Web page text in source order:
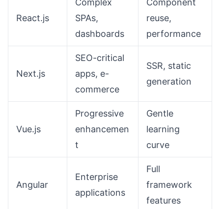
React.js
Complex
SPAs,
dashboards
Component
reuse,
performance
Next.js
SEO-critical
apps, e-
commerce
SSR, static
generation
Vue.js
Progressive
enhancemen
t
Gentle
learning
curve
Angular
Enterprise
applications
Full
framework
features